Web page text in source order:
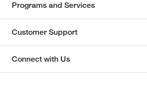
Programs and Services
Customer Support
Connect with Us